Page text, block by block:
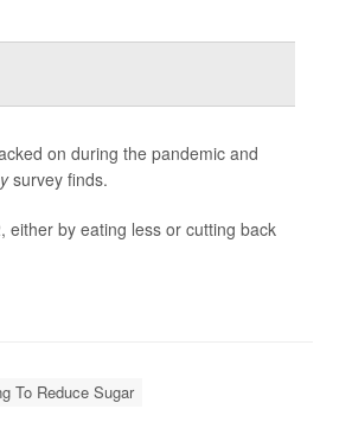
on during the pandemic and
survey finds.
either by eating less or cutting back
To Reduce Sugar